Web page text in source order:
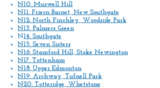
N10: Muswell Hill
N11: Friern Barnet, New Southgate
N12: North Finchley, Woodside Park
N13: Palmers Green
N14: Southgate
N15: Seven Sisters
N16: Stamford Hill, Stoke Newington
N17: Tottenham
N18: Upper Edmonton
N19: Archway, Tufnell Park
N20: Totteridge, Whetstone